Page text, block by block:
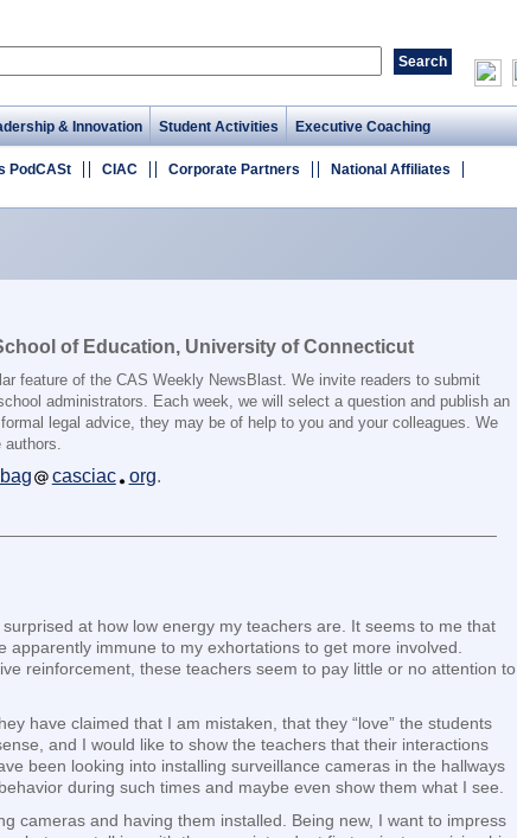
& Innovation Student Activities Executive Coaching
PodCASt CIAC Corporate Partners National Affiliates
of Education, University of Connecticut
feature of the CAS Weekly NewsBlast. We invite readers to submit
administrators. Each week, we will select a question and publish an
legal advice, they may be of help to you and your colleagues. We
casciac org.
at how low energy my teachers are. It seems to me that
immune to my exhortations to get more involved.
reinforcement, these teachers seem to pay little or no attention to
have claimed that I am mistaken, that they “love” the students
and I would like to show the teachers that their interactions
been looking into installing surveillance cameras in the hallways
during such times and maybe even show them what I see.
cameras and having them installed. Being new, I want to impress